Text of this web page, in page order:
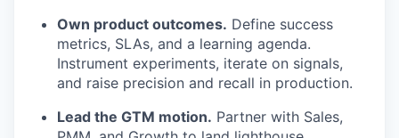
Own product outcomes. Define success
metrics, SLAs, and a learning agenda.
Instrument experiments, iterate on signals,
and raise precision and recall in production.
Lead the GTM motion. Partner with Sales,